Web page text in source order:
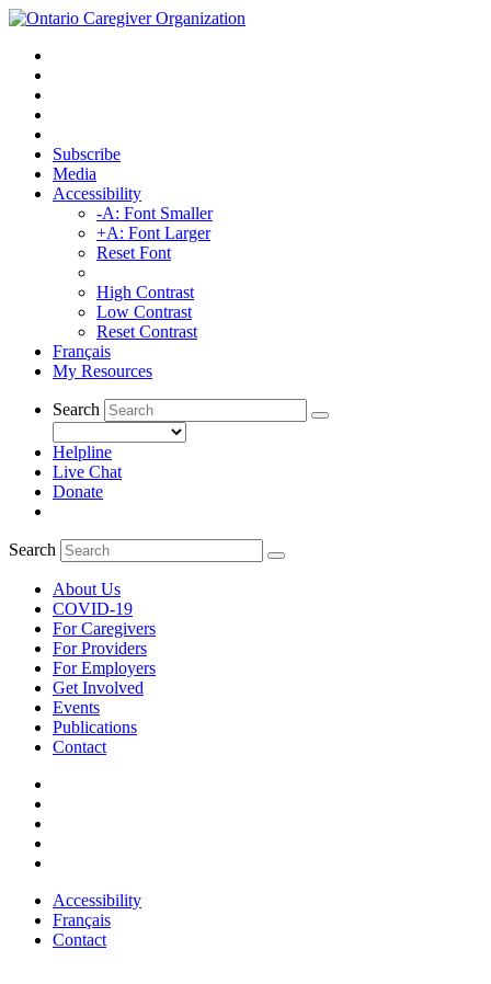
Subscribe
Media
Accessibility
-A: Font Smaller
+A: Font Larger
Reset Font
High Contrast
Low Contrast
Reset Contrast
Français
My Resources
Search
Helpline
Live Chat
Donate
Search
About Us
COVID-19
For Caregivers
For Providers
For Employers
Get Involved
Events
Publications
Contact
Accessibility
Français
Contact